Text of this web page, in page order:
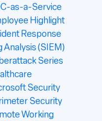
as-a-Service
Highlight
Response
Analysis (SIEM)
Series
Security
Security
Working